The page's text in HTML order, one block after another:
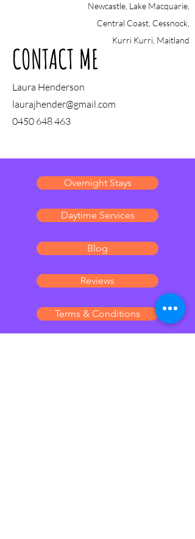
Newcastle, Lake Macquarie,
Central Coast, Cessnock,
Kurri Kurri, Maitland
CONTACT ME
Laura Henderson
laurajhender@gmail.com
0450 648 463
Overnight Stays
Daytime Services
Blog
Reviews
Terms & Conditions